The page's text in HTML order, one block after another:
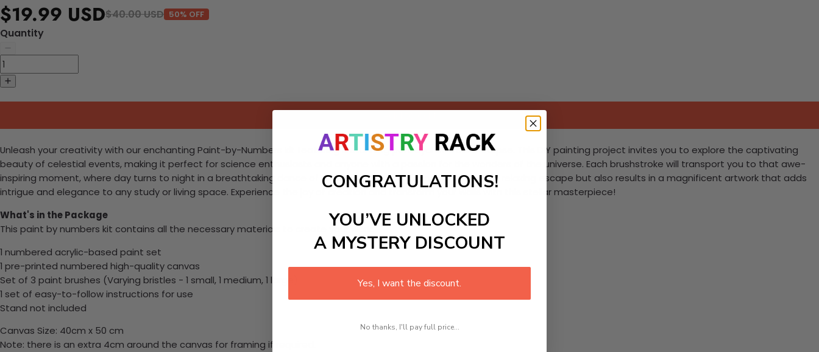
$19.99 USD$40.00 USD 50% OFF
Quantity
Unleash your creativity with our enchanting Paint-by-Numbers kit featuring a stunning portrayal of a solar eclipse. This DIY painting project invites you to explore the captivating
beauty of celestial events, making it perfect for science enthusiasts and anyone with a passion for the wonders of the universe. Each brushstroke will transport you to that awe-
inspiring moment, where day turns to night in a breathtaking dance of shadows. This craft kit not only offers a relaxing escape but also results in a magnificent artwork that adds
intrigue and elegance to any study or living space. Experience the joy of creation and transform your walls with this stellar masterpiece!
What's in the Package
This paint by numbers kit contains all the necessary materials to create your work:
1 numbered acrylic-based paint set
1 pre-printed numbered high-quality canvas
Set of 3 paint brushes (Varying bristles - 1 small, 1 medium, 1 large)
1 set of easy-to-follow instructions for use
Stand not included
Canvas Size: 40cm x 50 cm
Note: there is an extra 4cm around the canvas for framing if required.
CONGRATULATIONS!
YOU’VE UNLOCKED
A MYSTERY DISCOUNT
Yes, I want the discount.
No thanks, I'll pay full price...